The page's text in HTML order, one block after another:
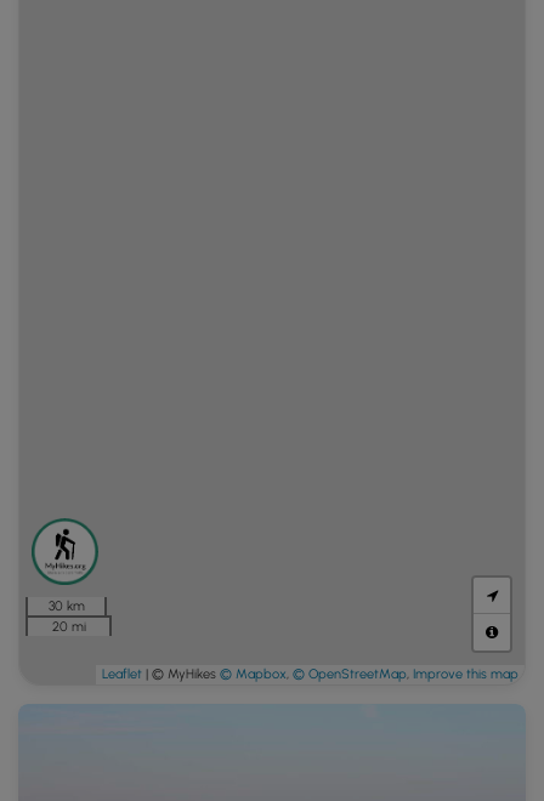
30 km
20 mi
Leaflet | © MyHikes © Mapbox, © OpenStreetMap, Improve this map